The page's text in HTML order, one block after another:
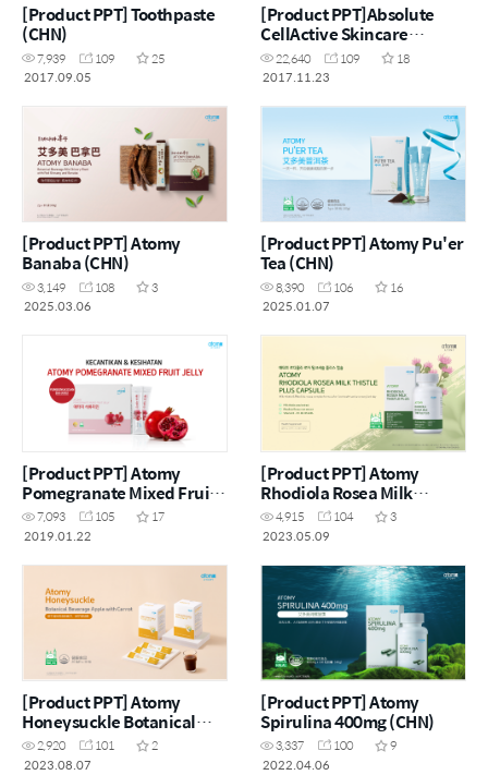
[Product PPT] Toothpaste
(CHN)
7,939 109
25
2017.09.05
[Product PPT]Absolute
CellActive Skincare
Set(MYS)
22,640 109
18
2017.11.23
[Product PPT] Atomy
Banaba (CHN)
3,149 108
3
2025.03.06
[Product PPT] Atomy Pu'er
Tea (CHN)
8,390 106
16
2025.01.07
[Product PPT] Atomy
Pomegranate Mixed Fruit
Jelly (MYS)
7,093 105
17
2019.01.22
[Product PPT] Atomy
Rhodiola Rosea Milk
Thistle Plus (ENG)
4,915 104
3
2023.05.09
[Product PPT] Atomy
Honeysuckle Botanical
Beverage Apple with
Carrot (CHN)
2,920 101
2
2023.08.07
[Product PPT] Atomy
Spirulina 400mg (CHN)
3,337 100
9
2022.04.06